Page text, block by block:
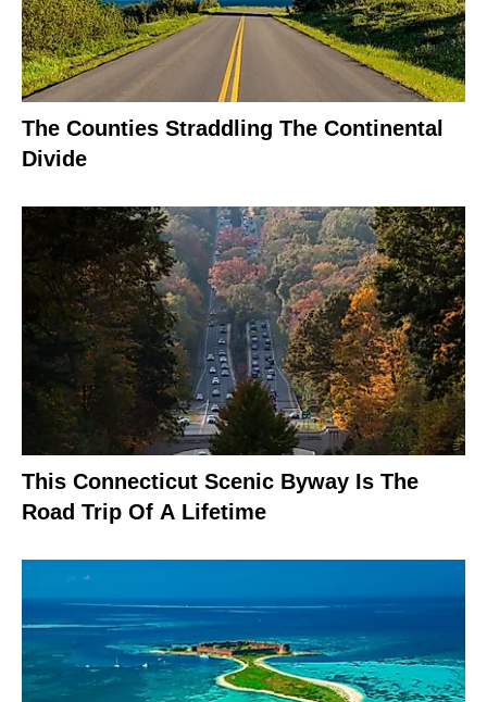
The Counties Straddling The Continental
Divide
This Connecticut Scenic Byway Is The
Road Trip Of A Lifetime